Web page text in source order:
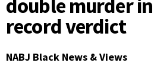
double murder
record verdict
NABJ Black News & Views